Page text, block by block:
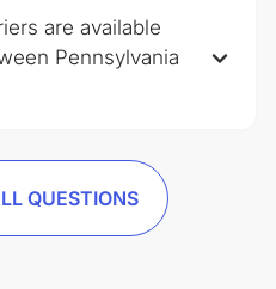
QUESTIONS
are available
Pennsylvania